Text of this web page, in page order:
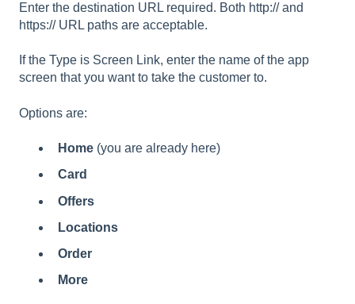
Enter the destination URL required. Both http:// and
https:// URL paths are acceptable.
If the Type is Screen Link, enter the name of the app
screen that you want to take the customer to.
Options are:
Home (you are already here)
Card
Offers
Locations
Order
More